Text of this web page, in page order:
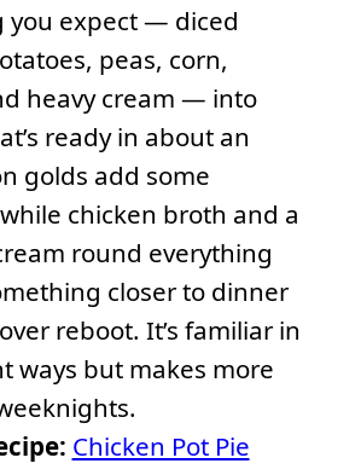
you expect — diced
peas, corn,
heavy cream — into
ready in about an
golds add some
chicken broth and a
round everything
closer to dinner
reboot. It’s familiar in
ways but makes more
Chicken Pot Pie